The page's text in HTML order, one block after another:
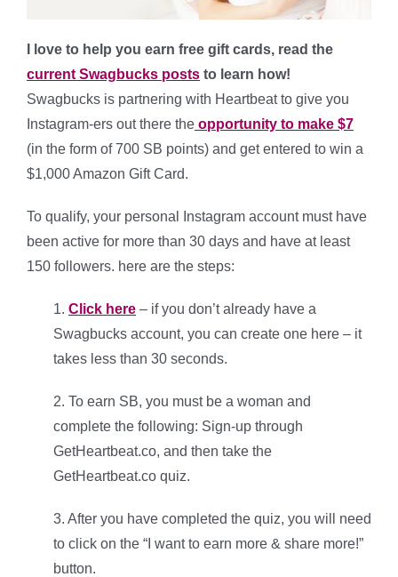
I love to help you earn free gift cards, read the
current Swagbucks posts to learn how!
Swagbucks is partnering with Heartbeat to give you
Instagram-ers out there the opportunity to make $7
(in the form of 700 SB points) and get entered to win a
$1,000 Amazon Gift Card.
To qualify, your personal Instagram account must have
been active for more than 30 days and have at least
150 followers. here are the steps:
1. Click here – if you don’t already have a
Swagbucks account, you can create one here – it
takes less than 30 seconds.
2. To earn SB, you must be a woman and
complete the following: Sign-up through
GetHeartbeat.co, and then take the
GetHeartbeat.co quiz.
3. After you have completed the quiz, you will need
to click on the “I want to earn more & share more!”
button.